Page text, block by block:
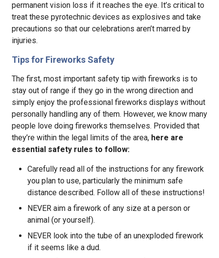
permanent vision loss if it reaches the eye. It’s critical to
treat these pyrotechnic devices as explosives and take
precautions so that our celebrations aren’t marred by
injuries.
Tips for Fireworks Safety
The first, most important safety tip with fireworks is to
stay out of range if they go in the wrong direction and
simply enjoy the professional fireworks displays without
personally handling any of them. However, we know many
people love doing fireworks themselves. Provided that
they’re within the legal limits of the area, here are
essential safety rules to follow:
Carefully read all of the instructions for any firework
you plan to use, particularly the minimum safe
distance described. Follow all of these instructions!
NEVER aim a firework of any size at a person or
animal (or yourself).
NEVER look into the tube of an unexploded firework
if it seems like a dud.